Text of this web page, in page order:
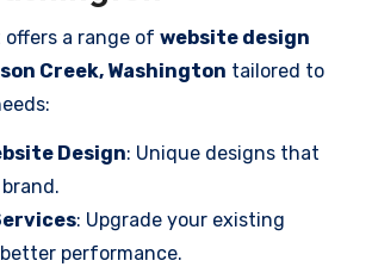
offers a range of website design
Creek, Washington tailored to
Design: Unique designs that
: Upgrade your existing
performance.